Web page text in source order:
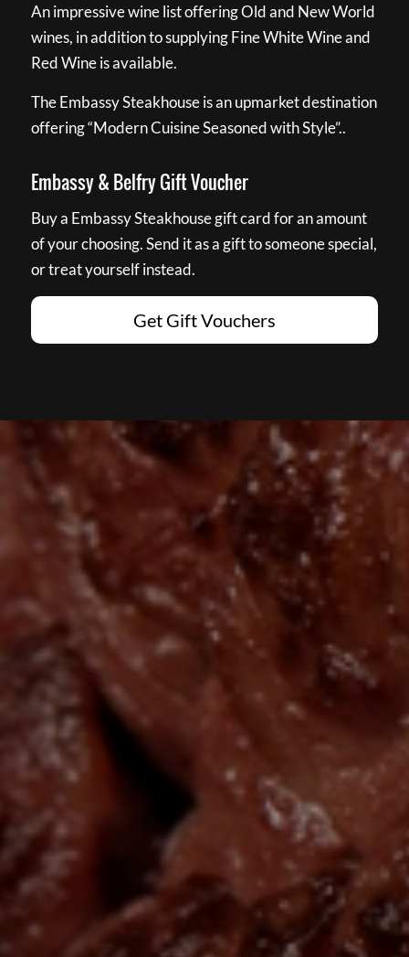
An impressive wine list offering Old and New World
wines, in addition to supplying Fine White Wine and
Red Wine is available.
The Embassy Steakhouse is an upmarket destination
offering “Modern Cuisine Seasoned with Style”..
Embassy & Belfry Gift Voucher
Buy a Embassy Steakhouse gift card for an amount
of your choosing. Send it as a gift to someone special,
or treat yourself instead.
Get Gift Vouchers